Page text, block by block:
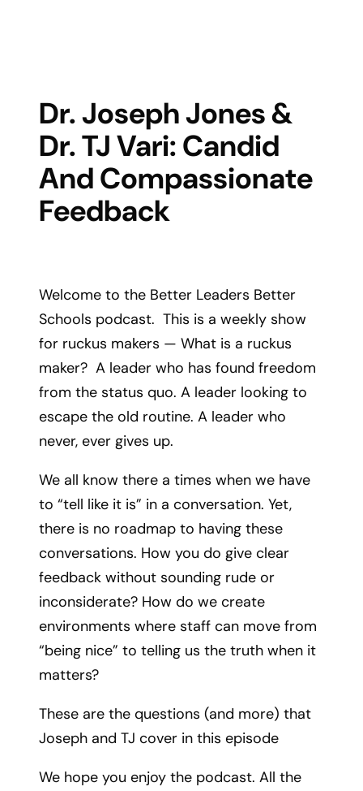
Dr. Joseph Jones &
Dr. TJ Vari: Candid
And Compassionate
Feedback
Welcome to the Better Leaders Better
Schools podcast. This is a weekly show
for ruckus makers — What is a ruckus
maker? A leader who has found freedom
from the status quo. A leader looking to
escape the old routine. A leader who
never, ever gives up.
We all know there a times when we have
to “tell like it is” in a conversation. Yet,
there is no roadmap to having these
conversations. How you do give clear
feedback without sounding rude or
inconsiderate? How do we create
environments where staff can move from
“being nice” to telling us the truth when it
matters?
These are the questions (and more) that
Joseph and TJ cover in this episode
We hope you enjoy the podcast. All the